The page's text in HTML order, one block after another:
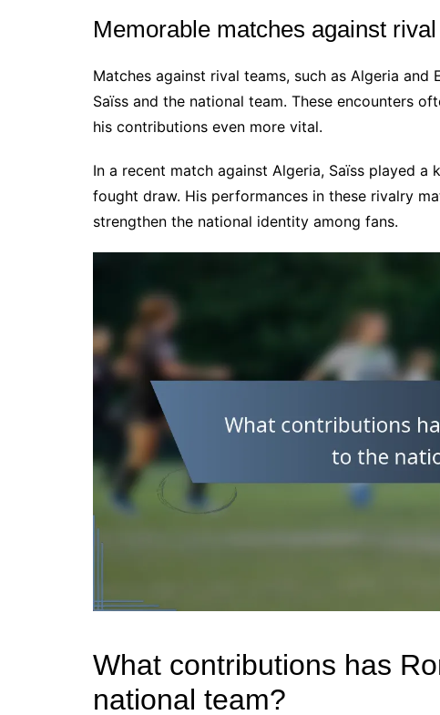
Memorable matches against
Matches against rival teams, such as Algeria
Saïss and the national team. These encounters
his contributions even more vital.
In a recent match against Algeria, Saïss played
fought draw. His performances in these rivalry
strengthen the national identity among fans.
What contributions has
national team?